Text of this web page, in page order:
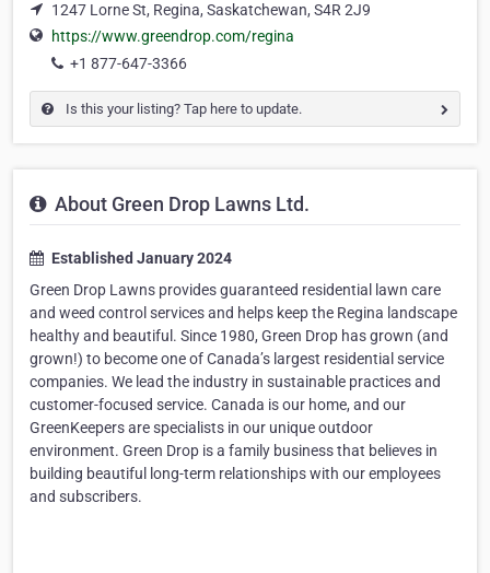
1247 Lorne St, Regina, Saskatchewan, S4R 2J9
https://www.greendrop.com/regina
+1 877-647-3366
Is this your listing? Tap here to update.
About Green Drop Lawns Ltd.
Established January 2024
Green Drop Lawns provides guaranteed residential lawn care
and weed control services and helps keep the Regina landscape
healthy and beautiful. Since 1980, Green Drop has grown (and
grown!) to become one of Canada’s largest residential service
companies. We lead the industry in sustainable practices and
customer-focused service. Canada is our home, and our
GreenKeepers are specialists in our unique outdoor
environment. Green Drop is a family business that believes in
building beautiful long-term relationships with our employees
and subscribers.